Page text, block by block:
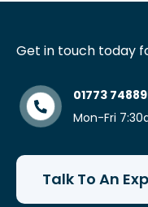
Get in touch today
01773
Mon-Fri
Talk To An